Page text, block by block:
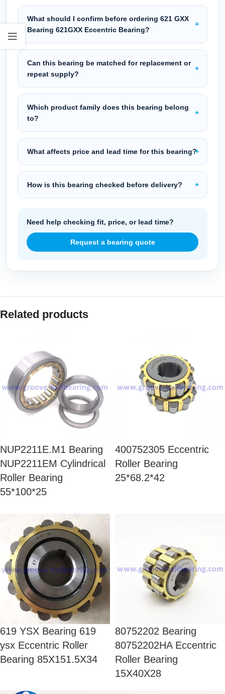
What should I confirm before ordering 621 GXX
Bearing 621GXX Eccentric Bearing?
Can this bearing be matched for replacement or
repeat supply?
Which product family does this bearing belong
to?
What affects price and lead time for this bearing?
How is this bearing checked before delivery?
Need help checking fit, price, or lead time?
Request a bearing quote
Related products
NUP2211E.M1 Bearing
NUP2211EM Cylindrical
Roller Bearing
55*100*25
400752305 Eccentric
Roller Bearing
25*68.2*42
619 YSX Bearing 619
ysx Eccentric Roller
Bearing 85X151.5X34
80752202 Bearing
80752202HA Eccentric
Roller Bearing
15X40X28